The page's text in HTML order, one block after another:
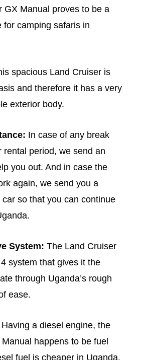
GX Manual proves to be a
for camping safaris in
spacious Land Cruiser is
and therefore it has a very
exterior body.
In case of any break
rental period, we send an
you out. And in case the
again, we send you a
so that you can continue
System: The Land Cruiser
system that gives it the
through Uganda’s rough
ease.
Having a diesel engine, the
happens to be fuel
fuel is cheaper in Uganda.